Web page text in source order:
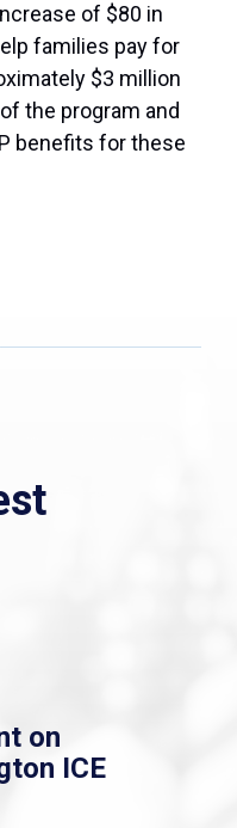
of $80 in
families pay for
$3 million
the program and
benefits for these
on
ICE